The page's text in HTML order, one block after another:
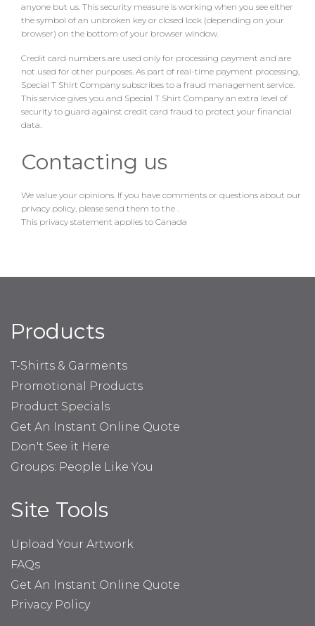
anyone but us. This security measure is working when you see either
the symbol of an unbroken key or closed lock (depending on your
browser) on the bottom of your browser window.
Credit card numbers are used only for processing payment and are
not used for other purposes. As part of real-time payment processing,
Special T Shirt Company subscribes to a fraud management service.
This service gives you and Special T Shirt Company an extra level of
security to guard against credit card fraud to protect your financial
data.
Contacting us
We value your opinions. If you have comments or questions about our
privacy policy, please send them to the
This privacy statement applies to Canada
Products
T-Shirts & Garments
Promotional Products
Product Specials
Get An Instant Online Quote
Don't See it Here
Groups: People Like You
Site Tools
Upload Your Artwork
FAQs
Get An Instant Online Quote
Privacy Policy